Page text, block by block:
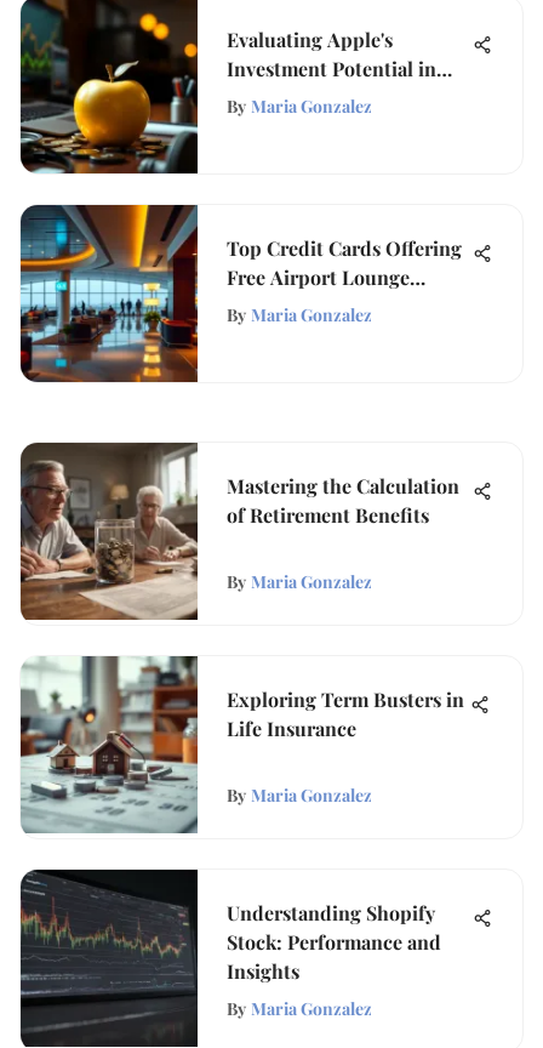
Evaluating Apple's
Investment Potential in
Today’s Market
By Maria Gonzalez
Top Credit Cards Offering
Free Airport Lounge
Access
By Maria Gonzalez
Mastering the Calculation
of Retirement Benefits
By Maria Gonzalez
Exploring Term Busters in
Life Insurance
By Maria Gonzalez
Understanding Shopify
Stock: Performance and
Insights
By Maria Gonzalez